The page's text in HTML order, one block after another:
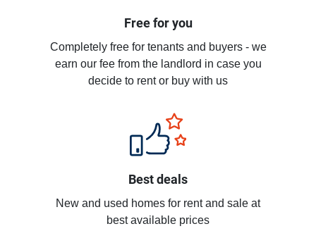
Free for you
Completely free for tenants and buyers - we
earn our fee from the landlord in case you
decide to rent or buy with us
Best deals
New and used homes for rent and sale at
best available prices